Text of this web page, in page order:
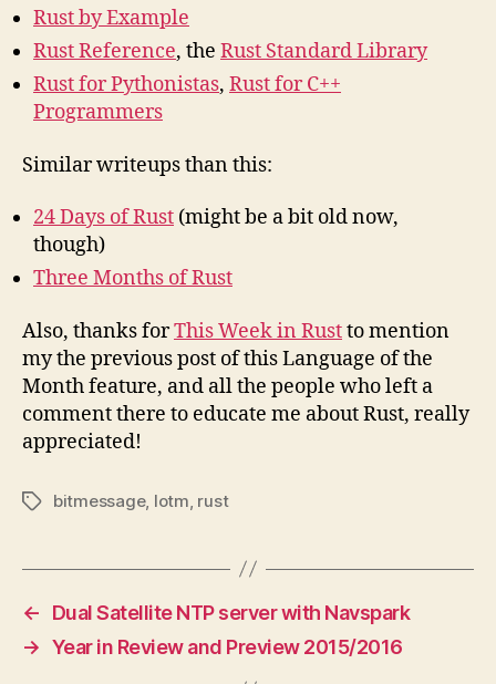
Rust by Example
Rust Reference, the Rust Standard Library
Rust for Pythonistas, Rust for C++
Programmers
Similar writeups than this:
24 Days of Rust (might be a bit old now,
though)
Three Months of Rust
Also, thanks forThis Week in Rustto mention
my the previous post of this Language of the
Month feature, and all the people who left a
comment there to educate me about Rust, really
appreciated!
Tagsbitmessage, lotm rust
←
Dual Satellite NTP server with Navspark
→ Year in Review and Preview 2015/2016